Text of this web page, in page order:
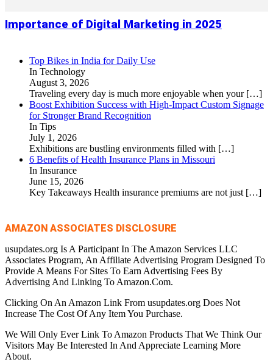
Importance of Digital Marketing in 2025
Top Bikes in India for Daily Use
In Technology
August 3, 2026
Traveling every day is much more enjoyable when your […]
Boost Exhibition Success with High-Impact Custom Signage
for Stronger Brand Recognition
In Tips
July 1, 2026
Exhibitions are bustling environments filled with […]
6 Benefits of Health Insurance Plans in Missouri
In Insurance
June 15, 2026
Key Takeaways Health insurance premiums are not just […]
AMAZON ASSOCIATES DISCLOSURE
usupdates.org Is A Participant In The Amazon Services LLC
Associates Program, An Affiliate Advertising Program Designed To
Provide A Means For Sites To Earn Advertising Fees By
Advertising And Linking To Amazon.Com.
Clicking On An Amazon Link From usupdates.org Does Not
Increase The Cost Of Any Item You Purchase.
We Will Only Ever Link To Amazon Products That We Think Our
Visitors May Be Interested In And Appreciate Learning More
About.